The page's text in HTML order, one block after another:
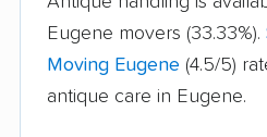
Eugene movers (33.33%).
Moving Eugene (4.5/5)
antique care in Eugene.